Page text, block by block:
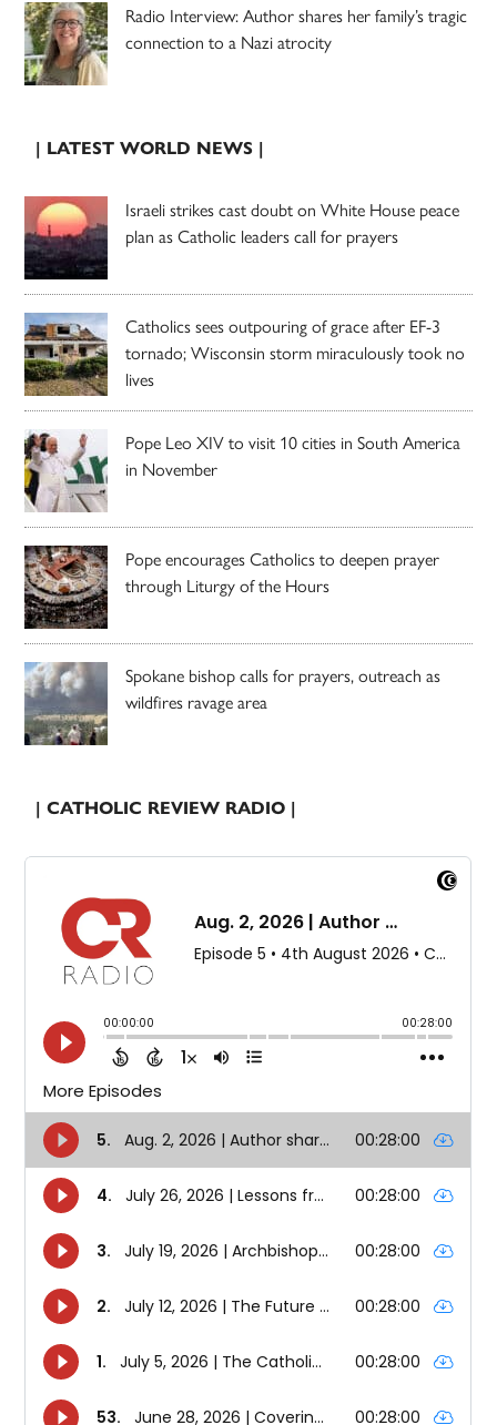
Radio Interview: Author shares her family’s tragic
connection to a Nazi atrocity
| LATEST WORLD NEWS |
Israeli strikes cast doubt on White House peace
plan as Catholic leaders call for prayers
Catholics sees outpouring of grace after EF-3
tornado; Wisconsin storm miraculously took no
lives
Pope Leo XIV to visit 10 cities in South America
in November
Pope encourages Catholics to deepen prayer
through Liturgy of the Hours
Spokane bishop calls for prayers, outreach as
wildfires ravage area
| CATHOLIC REVIEW RADIO |